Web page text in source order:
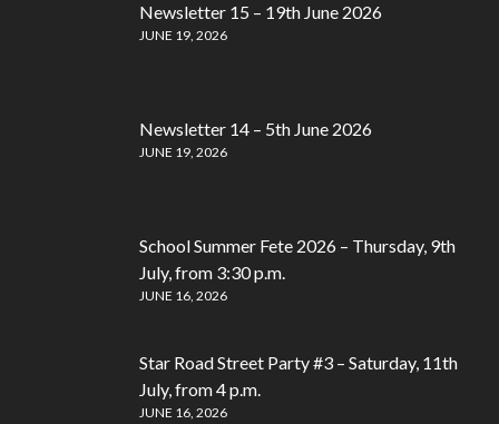
Newsletter 15 – 19th June 2026
JUNE 19, 2026
Newsletter 14 – 5th June 2026
JUNE 19, 2026
School Summer Fete 2026 – Thursday, 9th
July, from 3:30 p.m.
JUNE 16, 2026
Star Road Street Party #3 – Saturday, 11th
July, from 4 p.m.
JUNE 16, 2026